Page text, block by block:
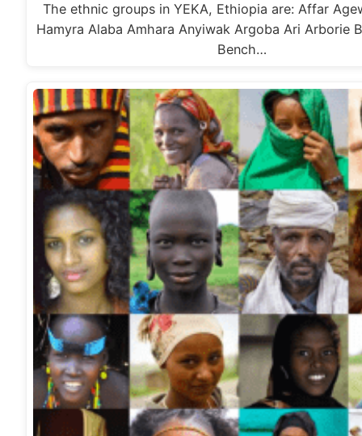
The ethnic groups in YEKA, Ethiopia are: Affar
Hamyra Alaba Amhara Anyiwak Argoba Ari Arborie
Bench…